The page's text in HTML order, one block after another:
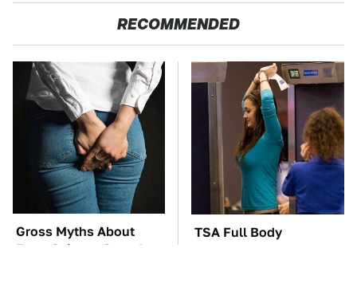
RECOMMENDED
Gross Myths About
Farts Science Says Are
TSA Full Body